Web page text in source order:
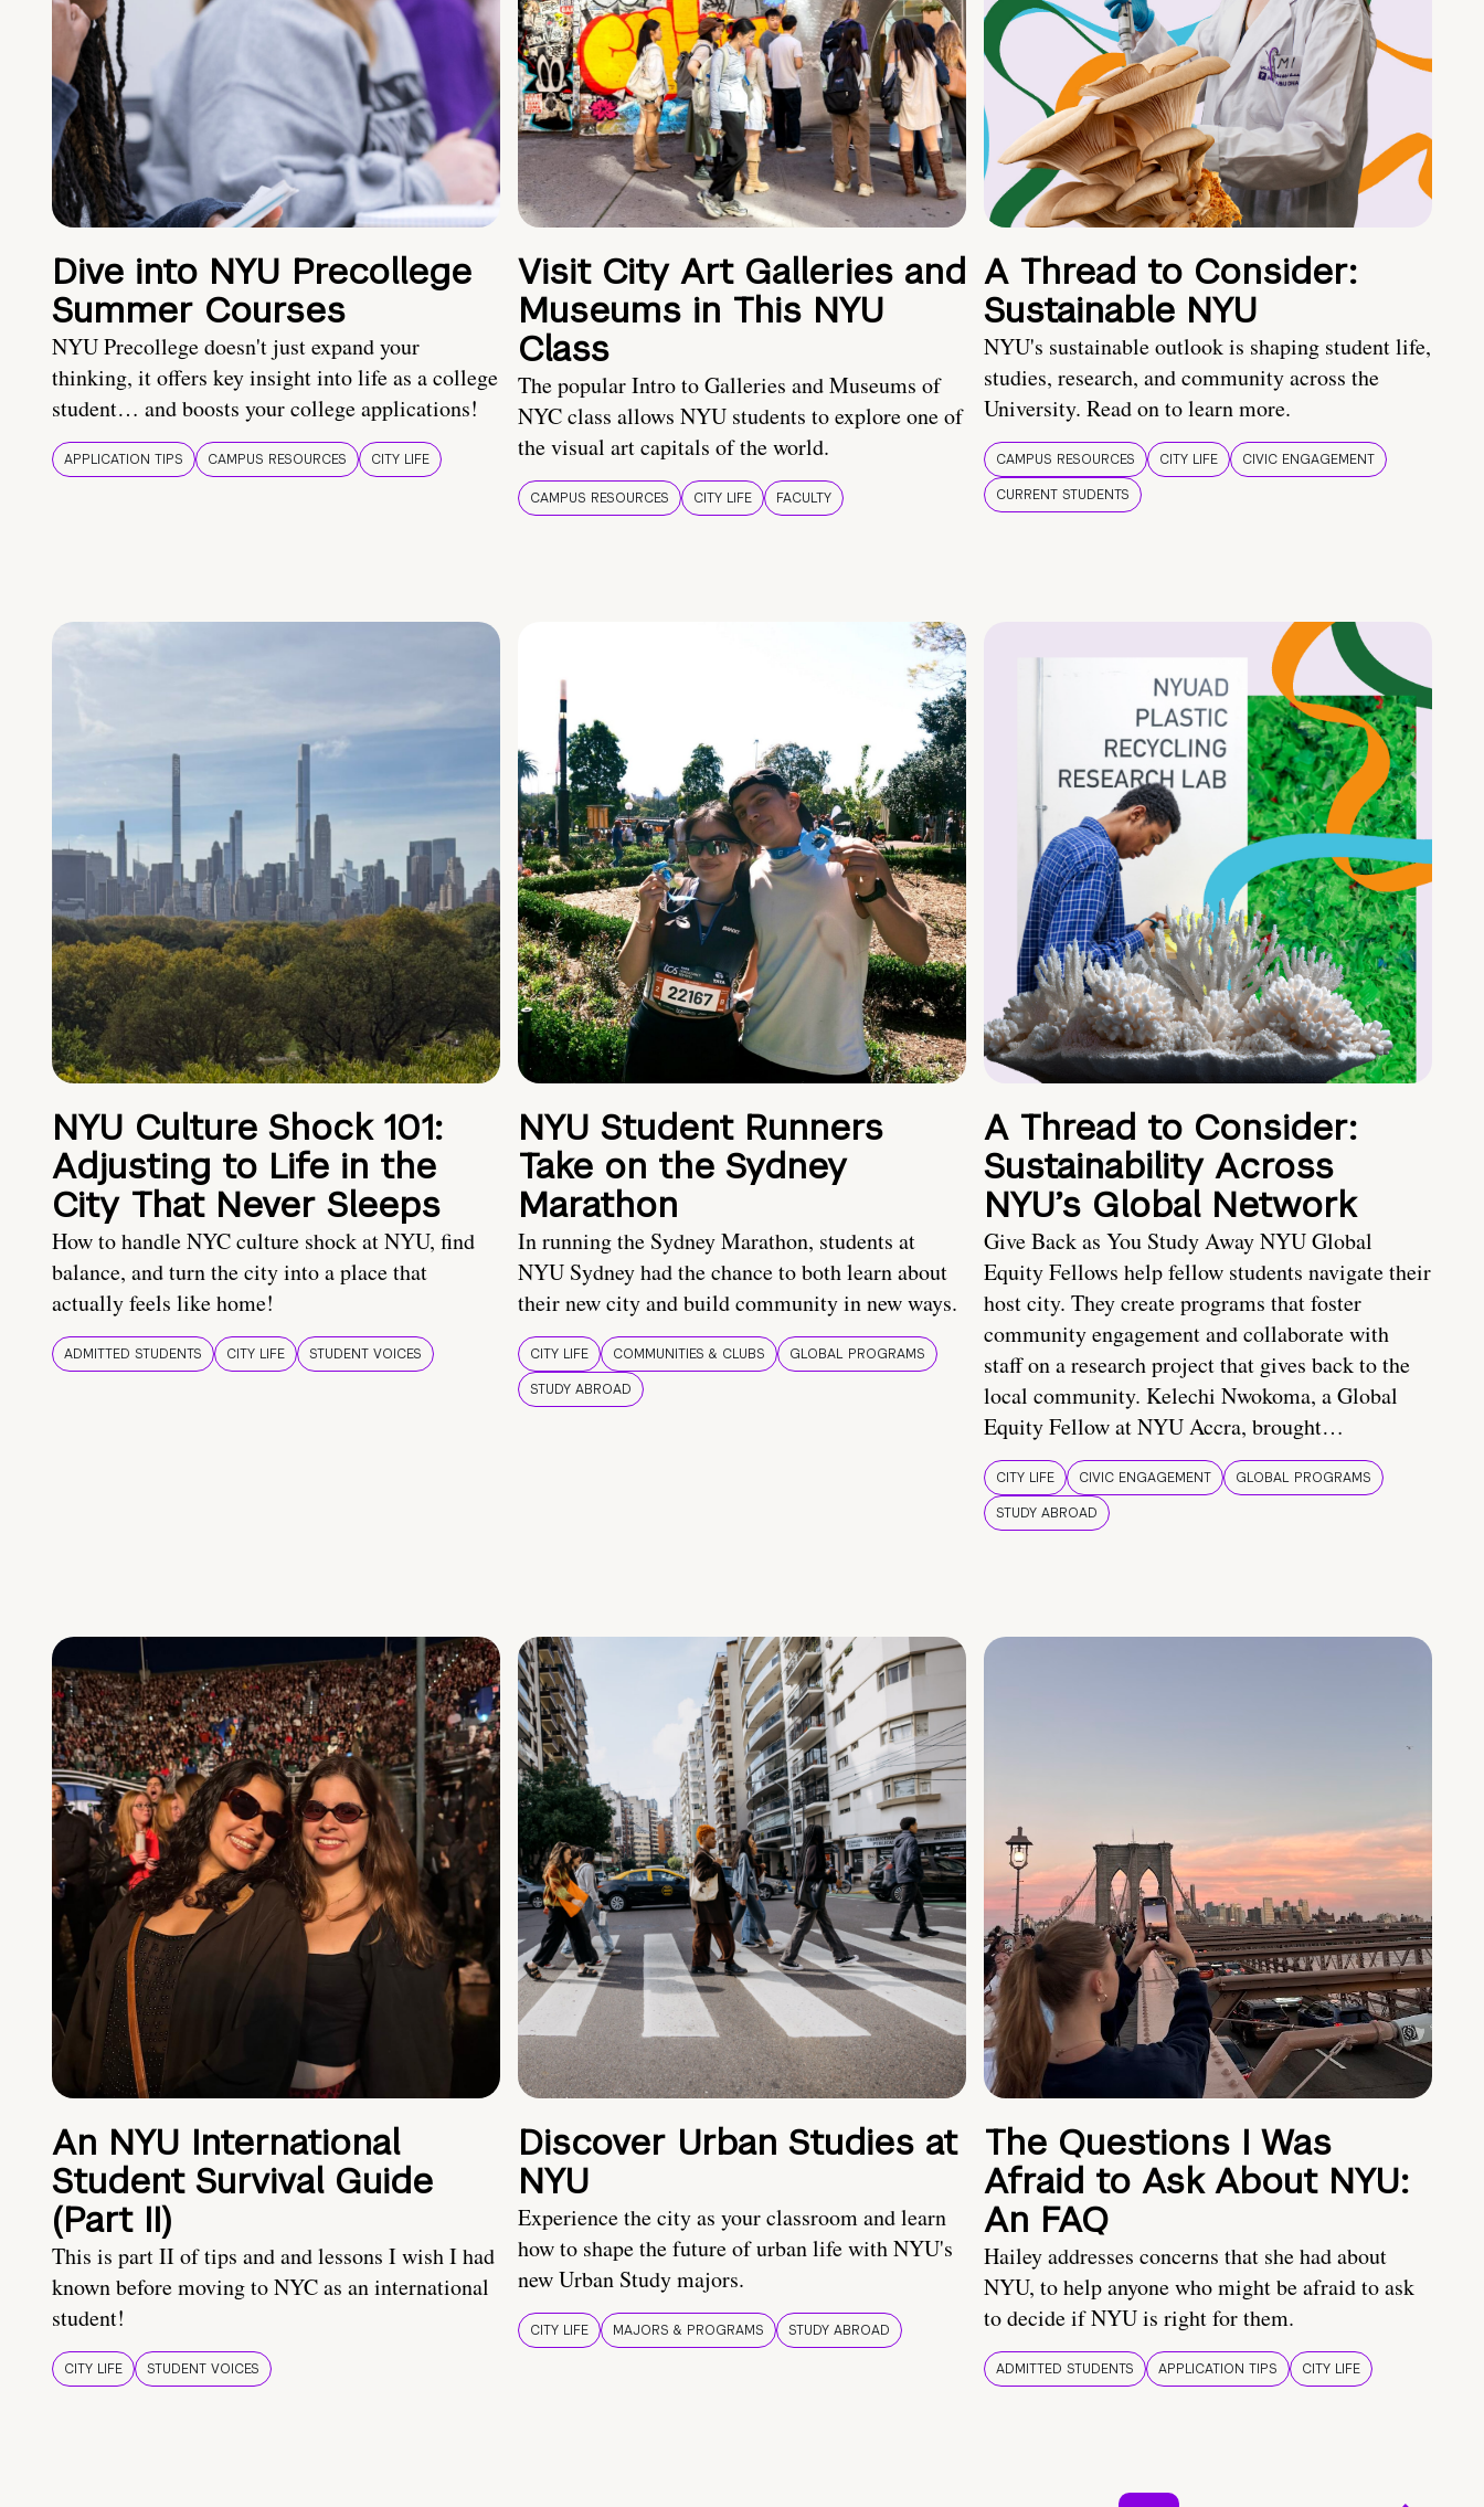
Dive into NYU Precollege
Summer Courses
NYU Precollege doesn't just expand your
thinking, it offers key insight into life as a college
student… and boosts your college applications!
APPLICATION TIPS CAMPUS RESOURCES CITY LIFE
Visit City Art Galleries and
Museums in This NYU
Class
The popular Intro to Galleries and Museums of
NYC class allows NYU students to explore one of
the visual art capitals of the world.
CAMPUS RESOURCES CITY LIFE FACULTY
A Thread to Consider:
Sustainable NYU
NYU's sustainable outlook is shaping student life,
studies, research, and community across the
University. Read on to learn more.
CAMPUS RESOURCES CITY LIFE
CIVIC ENGAGEMENT
CURRENT STUDENTS
NYU Culture Shock 101:
Adjusting to Life in the
City That Never Sleeps
How to handle NYC culture shock at NYU, find
balance, and turn the city into a place that
actually feels like home!
ADMITTED STUDENTS CITY LIFE STUDENT VOICES
NYU Student Runners
Take on the Sydney
Marathon
In running the Sydney Marathon, students at
NYU Sydney had the chance to both learn about
their new city and build community in new ways.
CITY LIFE COMMUNITIES & CLUBS
GLOBAL PROGRAMS
STUDY ABROAD
A Thread to Consider:
Sustainability Across
NYU’s Global Network
Give Back as You Study Away NYU Global
Equity Fellows help fellow students navigate their
host city. They create programs that foster
community engagement and collaborate with
staff on a research project that gives back to the
local community. Kelechi Nwokoma, a Global
Equity Fellow at NYU Accra, brought…
CITY LIFE CIVIC ENGAGEMENT
GLOBAL PROGRAMS
STUDY ABROAD
An NYU International
Student Survival Guide
(Part II)
This is part II of tips and and lessons I wish I had
known before moving to NYC as an international
student!
CITY LIFE STUDENT VOICES
Discover Urban Studies at
NYU
Experience the city as your classroom and learn
how to shape the future of urban life with NYU's
new Urban Study majors.
CITY LIFE MAJORS & PROGRAMS STUDY ABROAD
The Questions I Was
Afraid to Ask About NYU:
An FAQ
Hailey addresses concerns that she had about
NYU, to help anyone who might be afraid to ask
to decide if NYU is right for them.
ADMITTED STUDENTS APPLICATION TIPS CITY LIFE